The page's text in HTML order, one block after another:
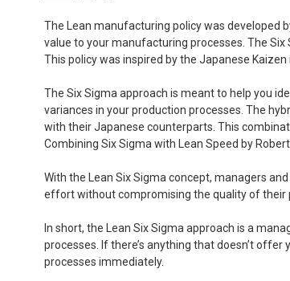
The Lean manufacturing policy was developed
value to your manufacturing processes. The
This policy was inspired by the Japanese Kaizen
The Six Sigma approach is meant to help you
variances in your production processes. The
with their Japanese counterparts. This
Combining Six Sigma with Lean Speed by
With the Lean Six Sigma concept, managers
effort without compromising the quality of their
In short, the Lean Six Sigma approach is a
processes. If there’s anything that doesn’t
processes immediately.